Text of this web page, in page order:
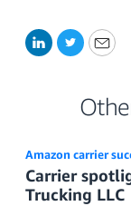
LinkedIn
TwitterEmail
Amazon carrier
Carrier
Trucking LLC